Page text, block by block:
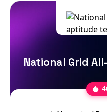
National Grid